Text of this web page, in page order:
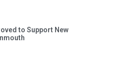
to Support New